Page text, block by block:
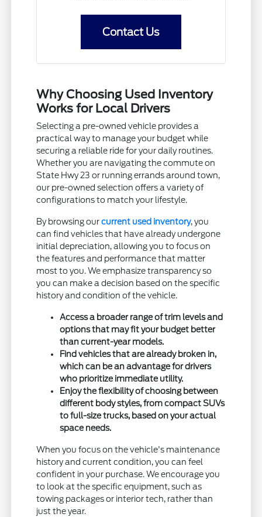
Contact Us
Why Choosing Used Inventory
Works for Local Drivers
Selecting a pre-owned vehicle provides a
practical way to manage your budget while
securing a reliable ride for your daily routines.
Whether you are navigating the commute on
State Hwy 23 or running errands around town,
our pre-owned selection offers a variety of
configurations to match your lifestyle.
By browsing ourcurrent used inventory, you
can find vehicles that have already undergone
initial depreciation, allowing you to focus on
the features and performance that matter
most to you. We emphasize transparency so
you can make a decision based on the specific
history and condition of the vehicle.
Access a broader range of trim levels and
options that may fit your budget better
than current-year models.
Find vehicles that are already broken in,
which can be an advantage for drivers
who prioritize immediate utility.
Enjoy the flexibility of choosing between
different body styles, from compact SUVs
to full-size trucks, based on your actual
space needs.
When you focus on the vehicle's maintenance
history and current condition, you can feel
confident in your purchase. We encourage you
to look at the specific equipment, such as
towing packages or interior tech, rather than
just the year.